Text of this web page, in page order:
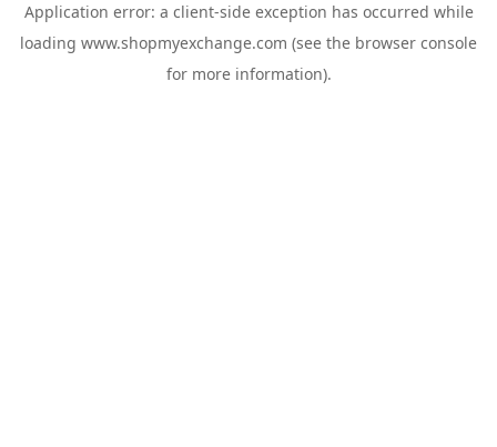
Application error: a client-side exception has occurred while
loading www.shopmyexchange.com (see the browser console
for more information).